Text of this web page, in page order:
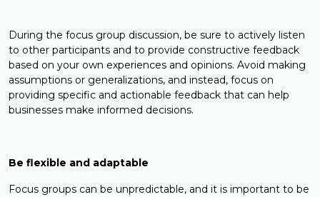
During the focus group discussion, be sure to actively listen
to other participants and to provide constructive feedback
based on your own experiences and opinions. Avoid making
assumptions or generalizations, and instead, focus on
providing specific and actionable feedback that can help
businesses make informed decisions.
Be flexible and adaptable
Focus groups can be unpredictable, and it is important to be